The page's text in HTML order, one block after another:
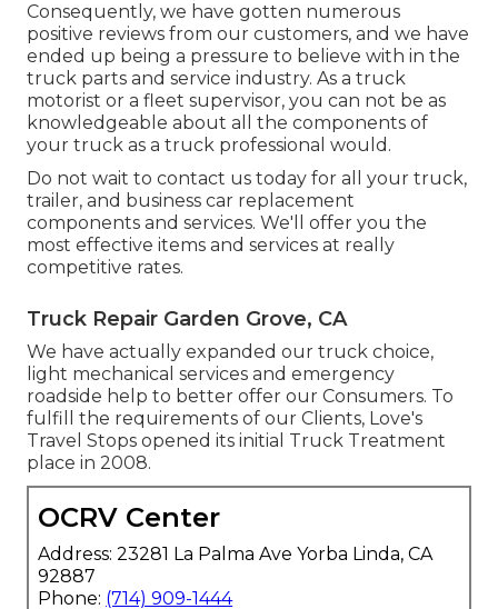
Consequently, we have gotten numerous
positive reviews from our customers, and we have
ended up being a pressure to believe with in the
truck parts and service industry. As a truck
motorist or a fleet supervisor, you can not be as
knowledgeable about all the components of
your truck as a truck professional would.
Do not wait to contact us today for all your truck,
trailer, and business car replacement
components and services. We'll offer you the
most effective items and services at really
competitive rates.
Truck Repair Garden Grove, CA
We have actually expanded our truck choice,
light mechanical services and emergency
roadside help to better offer our Consumers. To
fulfill the requirements of our Clients, Love's
Travel Stops opened its initial Truck Treatment
place in 2008.
OCRV Center
Address: 23281 La Palma Ave Yorba Linda, CA
92887
Phone: (714) 909-1444